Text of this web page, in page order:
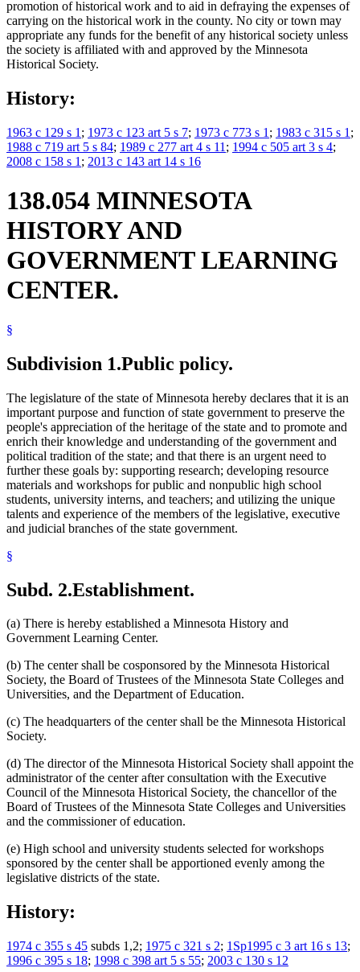
promotion of historical work and to aid in defraying the expenses of
carrying on the historical work in the county. No city or town may
appropriate any funds for the benefit of any historical society unless
the society is affiliated with and approved by the Minnesota
Historical Society.
History:
1963 c 129 s 1 ; 1973 c 123 art 5 s 7; 1973 c 773 s 1 ; 1983 c 315 s 1 ;
1988 c 719 art 5 s 84; 1989 c 277 art 4 s 11 ; 1994 c 505 art 3 s 4;
2008 c 158 s 1 ; 2013 c 143 art 14 s 16
138.054 MINNESOTA
HISTORY AND
GOVERNMENT LEARNING
CENTER.
§
Subdivision 1.Public policy.
The legislature of the state of Minnesota hereby declares that it is an
important purpose and function of state government to preserve the
people's appreciation of the heritage of the state and to promote and
enrich their knowledge and understanding of the government and
political tradition of the state; and that there is an urgent need to
further these goals by: supporting research; developing resource
materials and workshops for public and nonpublic high school
students, university interns, and teachers; and utilizing the unique
talents and experience of the members of the legislative, executive
and judicial branches of the state government.
§
Subd. 2.Establishment.
(a) There is hereby established a Minnesota History and
Government Learning Center.
(b) The center shall be cosponsored by the Minnesota Historical
Society, the Board of Trustees of the Minnesota State Colleges and
Universities, and the Department of Education.
(c) The headquarters of the center shall be the Minnesota Historical
Society.
(d) The director of the Minnesota Historical Society shall appoint the
administrator of the center after consultation with the Executive
Council of the Minnesota Historical Society, the chancellor of the
Board of Trustees of the Minnesota State Colleges and Universities
and the commissioner of education.
(e) High school and university students selected for workshops
sponsored by the center shall be apportioned evenly among the
legislative districts of the state.
History:
1974 c 355 s 45 subds 1,2; 1975 c 321 s 2; 1Sp1995 c 3 art 16 s 13;
1996 c 395 s 18; 1998 c 398 art 5 s 55; 2003 c 130 s 12